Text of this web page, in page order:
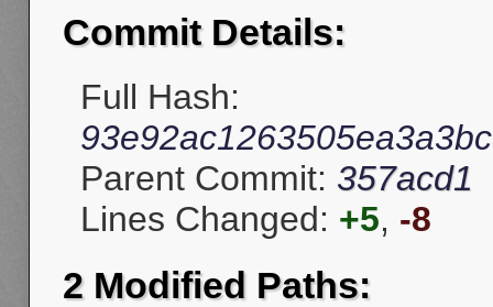
Commit Details:
Full Hash:
Parent Commit: 357acd1
Lines Changed: +5, -8
2 Modified Paths: